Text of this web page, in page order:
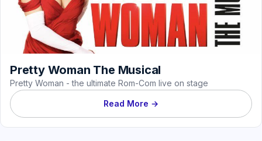
Pretty Woman The Musical
Pretty Woman - the ultimate Rom-Com live on stage
Read More →